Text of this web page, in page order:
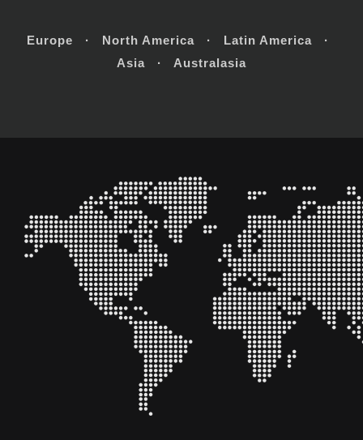
Europe · North America · Latin America ·
Asia · Australasia